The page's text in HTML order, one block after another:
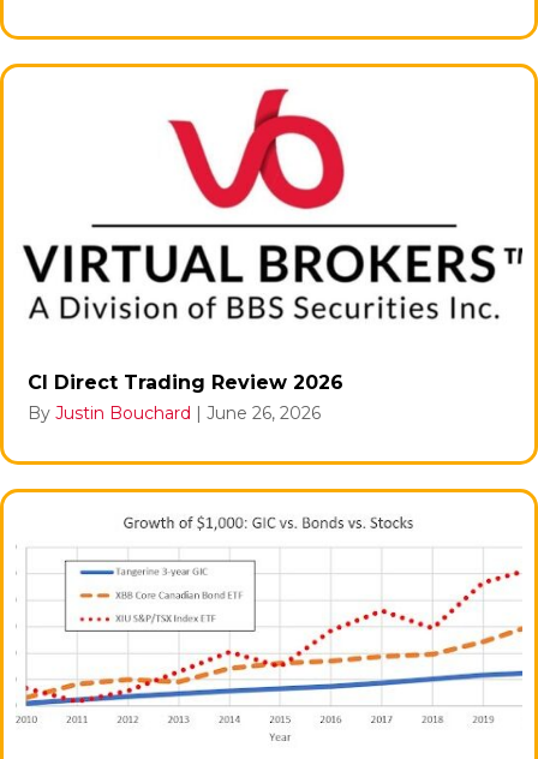
CI Direct Trading Review 2026
By Justin Bouchard | June 26, 2026